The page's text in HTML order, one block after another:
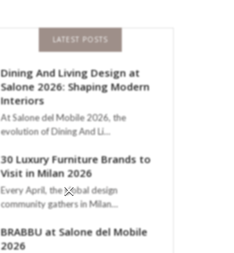
LATEST POSTS
Dining And Living Design at
Salone 2026: Shaping Modern
Interiors
At Salone del Mobile 2026, the
evolution of Dining And Li…
30 Luxury Furniture Brands to
Visit in Milan 2026
Every April, the global design
community gathers in Milan…
BRABBU at Salone del Mobile
2026
×